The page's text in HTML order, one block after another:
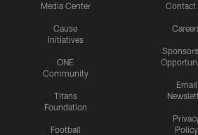
Media Center
Cause
Initiatives
ONE
Community
Titans
Foundation
Football
Contact
Email
Policy